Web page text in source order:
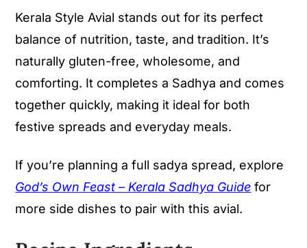
Kerala Style Avial stands out for its perfect
balance of nutrition, taste, and tradition. It’s
naturally gluten-free, wholesome, and
comforting. It completes a Sadhya and comes
together quickly, making it ideal for both
festive spreads and everyday meals.
If you’re planning a full sadya spread, explore
God’s Own Feast – Kerala Sadhya Guide for
more side dishes to pair with this avial.